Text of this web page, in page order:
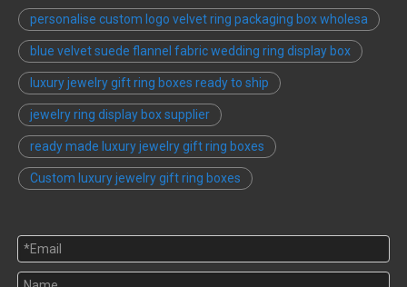
personalise custom logo velvet ring packaging box wholesa
blue velvet suede flannel fabric wedding ring display box
luxury jewelry gift ring boxes ready to ship
jewelry ring display box supplier
ready made luxury jewelry gift ring boxes
Custom luxury jewelry gift ring boxes